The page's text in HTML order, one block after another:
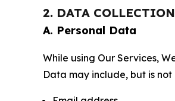
2. DATA
A. Personal Data
While using Our Services,
Data may include, but is